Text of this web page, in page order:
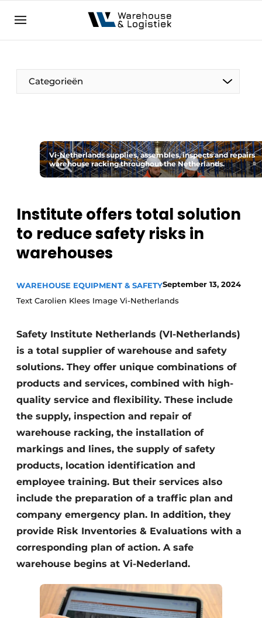
NL EN
Categorieën
Vi-Netherlands supplies, assembles, inspects and repairs
warehouse racking throughout the Netherlands.
Institute offers total solution
to reduce safety risks in
warehouses
WAREHOUSE EQUIPMENT & SAFETYSeptember 13, 2024
Text Carolien Klees Image Vi-Netherlands
Safety Institute Netherlands (VI-Netherlands)
is a total supplier of warehouse and safety
solutions. They offer unique combinations of
products and services, combined with high-
quality service and flexibility. These include
the supply, inspection and repair of
warehouse racking, the installation of
markings and lines, the supply of safety
products, location identification and
employee training. But their services also
include the preparation of a traffic plan and
company emergency plan. In addition, they
provide Risk Inventories & Evaluations with a
corresponding plan of action. A safe
warehouse begins at Vi-Nederland.